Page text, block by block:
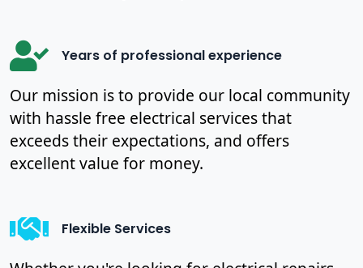
Years of professional experience
Our mission is to provide our local community
with hassle free electrical services that
exceeds their expectations, and offers
excellent value for money.
Flexible Services